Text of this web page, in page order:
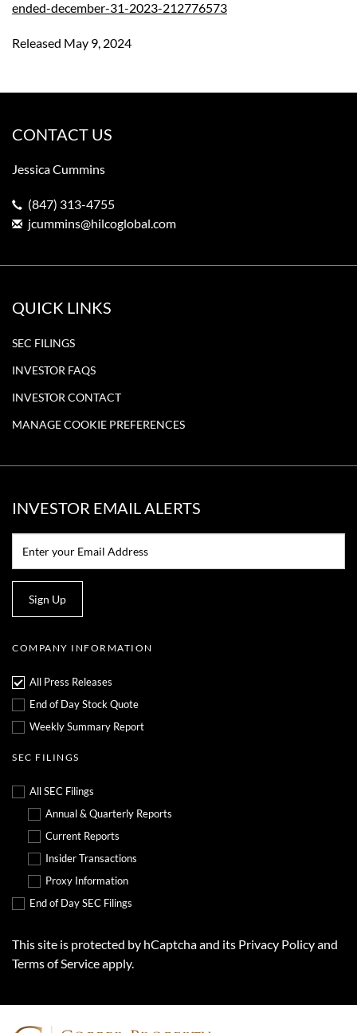
ended-december-31-2023-212776573
Released May 9, 2024
CONTACT US
Jessica Cummins
(847) 313-4755
jcummins@hilcoglobal.com
QUICK LINKS
SEC FILINGS
INVESTOR FAQS
INVESTOR CONTACT
MANAGE COOKIE PREFERENCES
INVESTOR EMAIL ALERTS
Sign Up
COMPANY INFORMATION
All Press Releases
End of Day Stock Quote
Weekly Summary Report
SEC FILINGS
All SEC Filings
Annual & Quarterly Reports
Current Reports
Insider Transactions
Proxy Information
End of Day SEC Filings
This site is protected by hCaptcha and its Privacy Policyand
Terms of Serviceapply.